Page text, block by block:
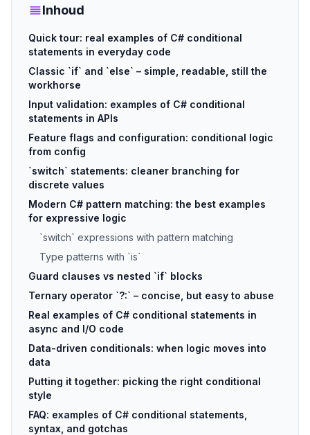
Inhoud
Quick tour: real examples of C# conditional
statements in everyday code
Classic `if` and `else` – simple, readable, still the
workhorse
Input validation: examples of C# conditional
statements in APIs
Feature flags and configuration: conditional logic
from config
`switch` statements: cleaner branching for
discrete values
Modern C# pattern matching: the best examples
for expressive logic
`switch` expressions with pattern matching
Type patterns with `is`
Guard clauses vs nested `if` blocks
Ternary operator `?:` – concise, but easy to abuse
Real examples of C# conditional statements in
async and I/O code
Data-driven conditionals: when logic moves into
data
Putting it together: picking the right conditional
style
FAQ: examples of C# conditional statements,
syntax, and gotchas